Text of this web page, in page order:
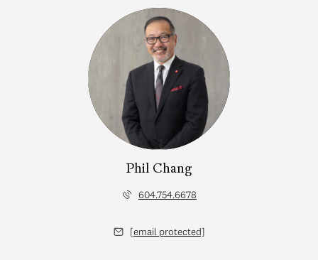
Phil Chang
604.754.6678
[email protected]